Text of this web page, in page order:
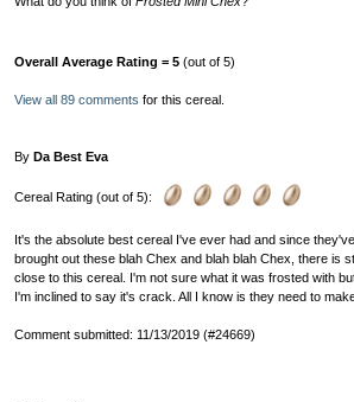
Overall Average Rating = 5 (out of 5)
View all 89 comments for this cereal.
By Da Best Eva
Cereal Rating (out of 5):
It's the absolute best cereal I've ever had and since
brought out these blah Chex and blah blah Chex, there is
close to this cereal. I'm not sure what it was frosted with
I'm inclined to say it's crack. All I know is they need to
Comment submitted: 11/13/2019 (#24669)